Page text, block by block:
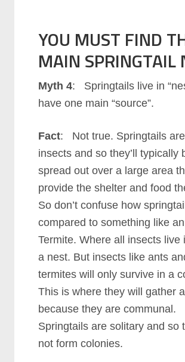
YOU MUST FIND
MAIN SPRINGTAIL
Myth 4: Springtails live in
have one main “source”.
Fact: Not true. Springtails
insects and so they’ll typically
spread out over a large area
provide the shelter and food
So don’t confuse how
compared to something like
Termite. Where all insects live
a nest. But insects like ants
termites will only survive in a
This is where they will gather
because they are communal.
Springtails are solitary and so
not form colonies.